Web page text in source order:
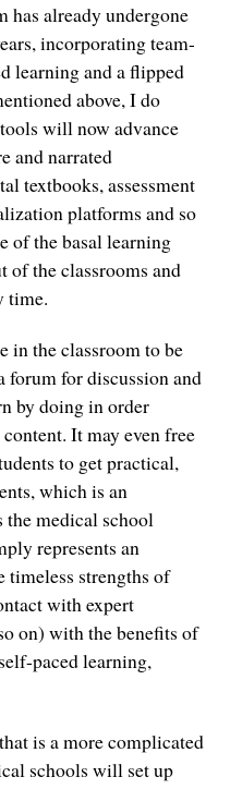
already undergone
incorporating team-
learning and a flipped
above, I do
will now advance
and narrated
textbooks, assessment
platforms and so
of the basal learning
of the classrooms and
time.
in the classroom to be
forum for discussion and
by doing in order
It may even free
to get practical,
which is an
the medical school
represents an
timeless strengths of
with expert
on) with the benefits of
paced learning,
is a more complicated
schools will set up